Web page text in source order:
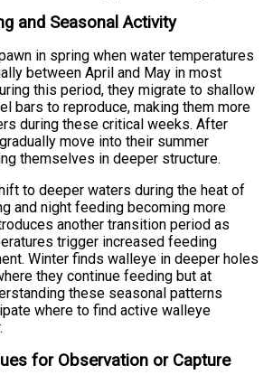
and Seasonal Activity
in spring when water temperatures
between April and May in most
this period, they migrate to shallow
bars to reproduce, making them more
during these critical weeks. After
move into their summer
themselves in deeper structure.
to deeper waters during the heat of
and night feeding becoming more
another transition period as
trigger increased feeding
Winter finds walleye in deeper holes
they continue feeding but at
these seasonal patterns
where to find active walleye
for Observation or Capture